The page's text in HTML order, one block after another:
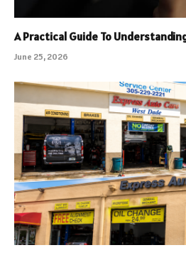
A Practical Guide To
June 25, 2026